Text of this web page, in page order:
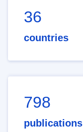
36
countries
798
publications